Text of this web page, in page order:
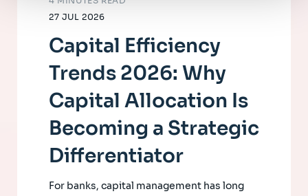
27 JUL 2026
Capital Efficiency
Trends 2026: Why
Capital Allocation Is
Becoming a Strategic
Differentiator
For banks, capital management has long